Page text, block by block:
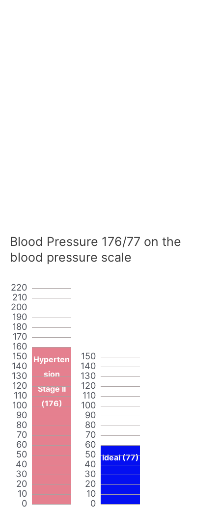
Blood Pressure 176/77 on the
blood pressure scale
0
10
20
30
40
50
60
70
80
90
100
110
120
130
140
150
160
170
180
190
200
210
220
Hyperten
sion
Stage II
(176)
0
10
20
30
40
50
60
70
80
90
100
110
120
130
140
150
Ideal (77)